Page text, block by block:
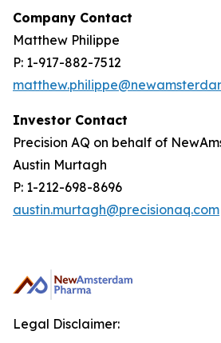
Company Contact
Matthew Philippe
P: 1-917-882-7512
Investor Contact
Precision AQ on behalf of
Austin Murtagh
P: 1-212-698-8696
austin.murtagh@precisionaq.com
Legal Disclaimer: